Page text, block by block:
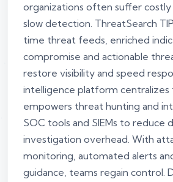
organizations often suffer costly
slow detection. ThreatSearch
time threat feeds, enriched
compromise and actionable
restore visibility and speed
intelligence platform centralizes
empowers threat hunting and
SOC tools and SIEMs to reduce
investigation overhead. With
monitoring, automated alerts
guidance, teams regain control.